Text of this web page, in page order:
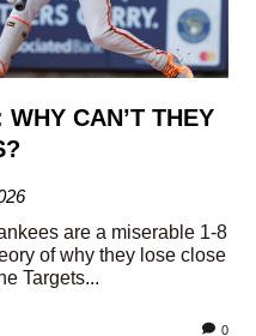
CAN’T THEY
are a miserable 1-8
of why they lose close
Targets...
0